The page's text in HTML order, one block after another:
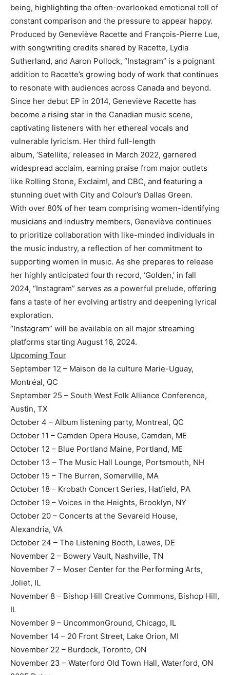
being, highlighting the often-overlooked emotional toll of
constant comparison and the pressure to appear happy.
Produced by Geneviève Racette and François-Pierre Lue,
with songwriting credits shared by Racette, Lydia
Sutherland, and Aaron Pollock, “Instagram” is a poignant
addition to Racette’s growing body of work that continues
to resonate with audiences across Canada and beyond.
Since her debut EP in 2014, Geneviève Racette has
become a rising star in the Canadian music scene,
captivating listeners with her ethereal vocals and
vulnerable lyricism. Her third full-length
album, ‘Satellite,’ released in March 2022, garnered
widespread acclaim, earning praise from major outlets
like Rolling Stone, Exclaim!, and CBC, and featuring a
stunning duet with City and Colour’s Dallas Green.
With over 80% of her team comprising women-identifying
musicians and industry members, Geneviève continues
to prioritize collaboration with like-minded individuals in
the music industry, a reflection of her commitment to
supporting women in music. As she prepares to release
her highly anticipated fourth record, ‘Golden,’ in fall
2024, “Instagram” serves as a powerful prelude, offering
fans a taste of her evolving artistry and deepening lyrical
exploration.
“Instagram” will be available on all major streaming
platforms starting August 16, 2024.
Upcoming Tour
September 12 – Maison de la culture Marie-Uguay,
Montréal, QC
September 25 – South West Folk Alliance Conference,
Austin, TX
October 4 – Album listening party, Montreal, QC
October 11 – Camden Opera House, Camden, ME
October 12 – Blue Portland Maine, Portland, ME
October 13 – The Music Hall Lounge, Portsmouth, NH
October 15 – The Burren, Somerville, MA
October 18 – Krobath Concert Series, Hatfield, PA
October 19 – Voices in the Heights, Brooklyn, NY
October 20 – Concerts at the Sevareid House,
Alexandria, VA
October 24 – The Listening Booth, Lewes, DE
November 2 – Bowery Vault, Nashville, TN
November 7 – Moser Center for the Performing Arts,
Joliet, IL
November 8 – Bishop Hill Creative Commons, Bishop Hill,
IL
November 9 – UncommonGround, Chicago, IL
November 14 – 20 Front Street, Lake Orion, MI
November 22 – Burdock, Toronto, ON
November 23 – Waterford Old Town Hall, Waterford, ON